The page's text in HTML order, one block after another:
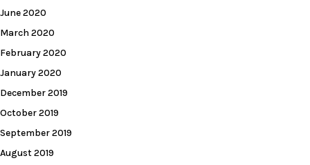
June 2020
March 2020
February 2020
January 2020
December 2019
October 2019
September 2019
August 2019